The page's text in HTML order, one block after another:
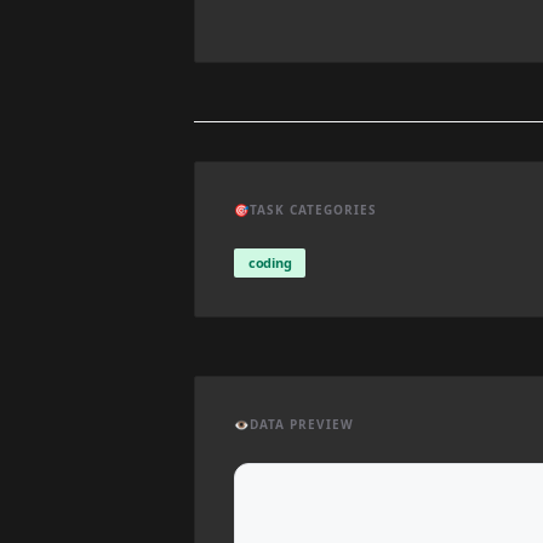
🎯TASK CATEGORIES
coding
👁️DATA PREVIEW